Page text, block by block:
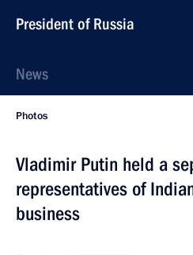
President of Russia
News
Photos
Vladimir Putin held a
representatives of
business